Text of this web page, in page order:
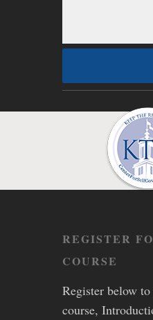
REGISTER
COURSE
Register below
course,